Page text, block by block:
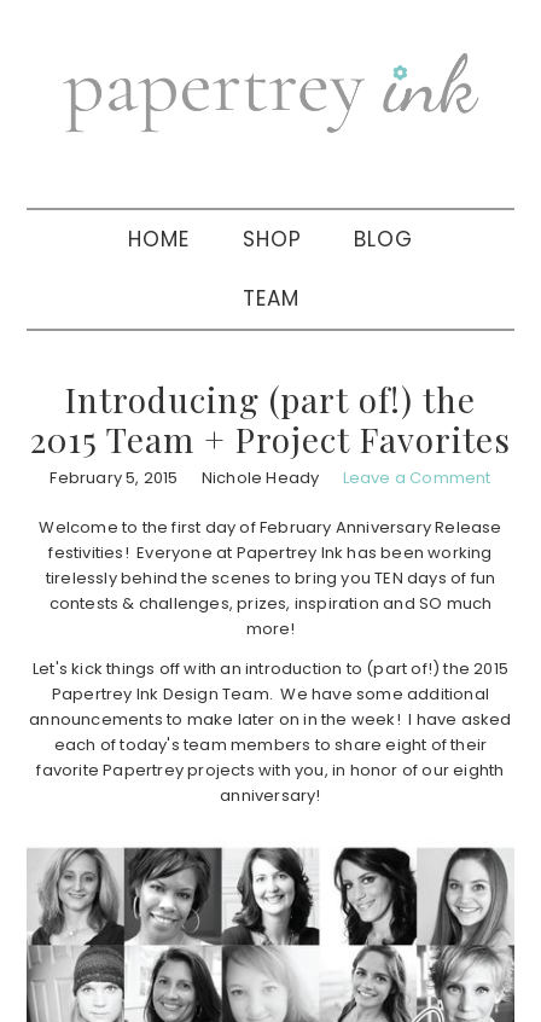
navigation
sidebar
HOME SHOP BLOG
TEAM
Introducing (part of!) the
2015 Team + Project Favorites
February 5, 2015 Nichole Heady Leave a Comment
Welcome to the first day of February Anniversary Release
festivities! Everyone at Papertrey Ink has been working
tirelessly behind the scenes to bring you TEN days of fun
contests & challenges, prizes, inspiration and SO much
more!
Let's kick things off with an introduction to (part of!) the 2015
Papertrey Ink Design Team. We have some additional
announcements to make later on in the week! I have asked
each of today's team members to share eight of their
favorite Papertrey projects with you, in honor of our eighth
anniversary!